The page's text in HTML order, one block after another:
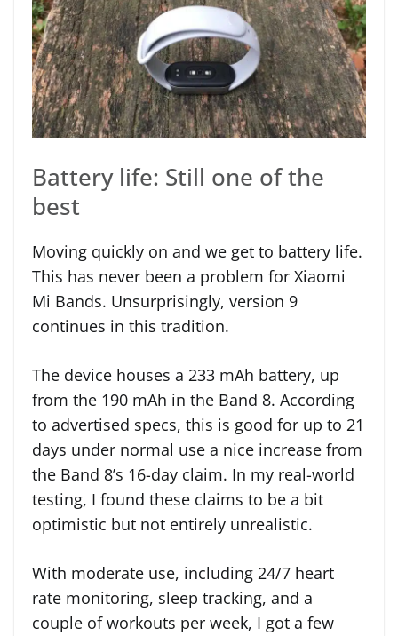
Battery life: Still one of the
best
Moving quickly on and we get to battery life.
This has never been a problem for Xiaomi
Mi Bands. Unsurprisingly, version 9
continues in this tradition.
The device houses a 233 mAh battery, up
from the 190 mAh in the Band 8. According
to advertised specs, this is good for up to 21
days under normal use a nice increase from
the Band 8’s 16-day claim. In my real-world
testing, I found these claims to be a bit
optimistic but not entirely unrealistic.
With moderate use, including 24/7 heart
rate monitoring, sleep tracking, and a
couple of workouts per week, I got a few